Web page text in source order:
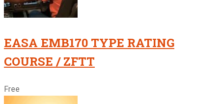
EASA EMB170 TYPE RATING
COURSE / ZFTT
Free